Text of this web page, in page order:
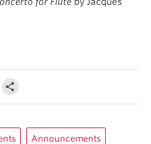
Announcements